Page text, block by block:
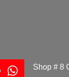
Shop # 8